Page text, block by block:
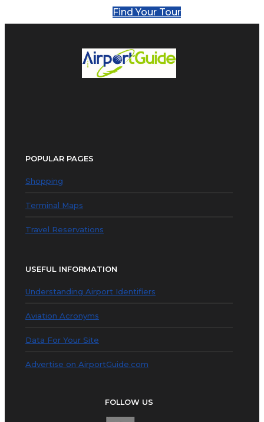
Find Your Tour
POPULAR PAGES
Shopping
Terminal Maps
Travel Reservations
USEFUL INFORMATION
Understanding Airport Identifiers
Aviation Acronyms
Data For Your Site
Advertise on AirportGuide.com
FOLLOW US